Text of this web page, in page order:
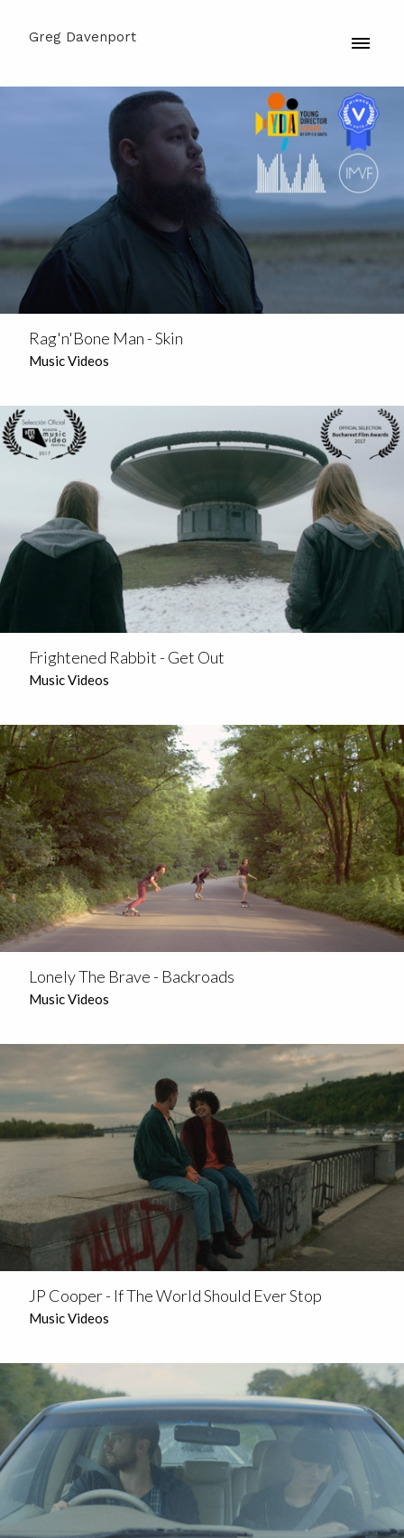
Greg Davenport
Rag'n'Bone Man - Skin
Music Videos
Frightened Rabbit - Get Out
Music Videos
Lonely The Brave - Backroads
Music Videos
JP Cooper - If The World Should Ever Stop
Music Videos